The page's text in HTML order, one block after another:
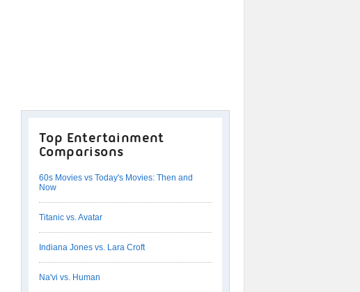
Top Entertainment
Comparisons
60s Movies vs Today's Movies: Then and
Now
Titanic vs. Avatar
Indiana Jones vs. Lara Croft
Na'vi vs. Human